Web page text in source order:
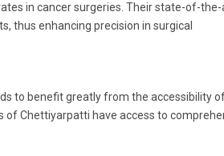
in cancer surgeries. Their state-of-
thus enhancing precision in surgical
to benefit greatly from the accessibility
of Chettiyarpatti have access to